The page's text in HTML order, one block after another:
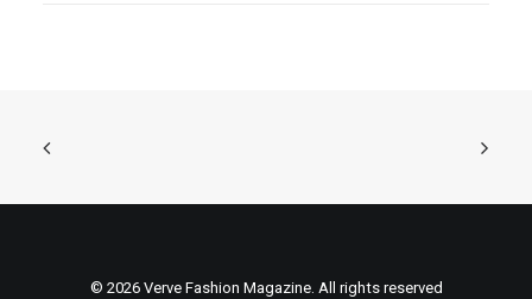
© 2026 Verve Fashion Magazine. All rights reserved